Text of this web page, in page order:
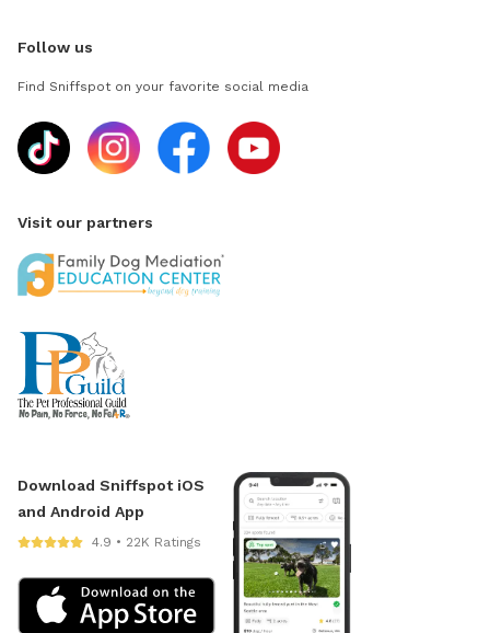
Follow us
Find Sniffspot on your favorite social media
Visit our partners
Download Sniffspot iOS
and Android App
4.9 • 22K Ratings